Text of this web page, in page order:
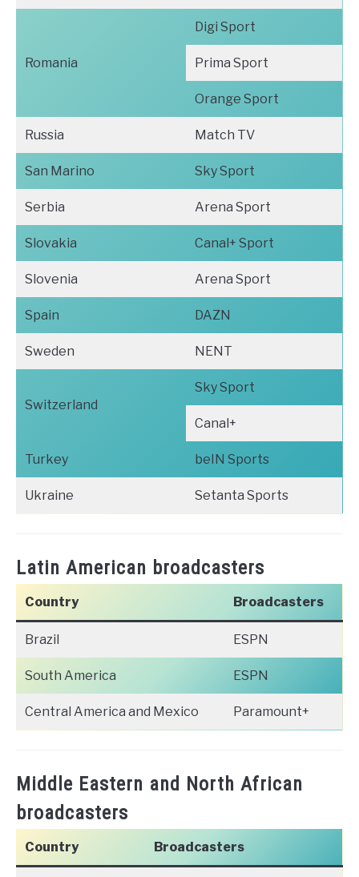
Romania
Digi Sport
Prima Sport
Orange Sport
Russia Match TV
San Marino Sky Sport
Serbia Arena Sport
Slovakia Canal+ Sport
Slovenia Arena Sport
Spain DAZN
Sweden NENT
Switzerland
Sky Sport
Canal+
Turkey beIN Sports
Ukraine Setanta Sports
Latin American broadcasters
Country Broadcasters
Brazil ESPN
South America ESPN
Central America and Mexico Paramount+
Middle Eastern and North African
broadcasters
Country Broadcasters